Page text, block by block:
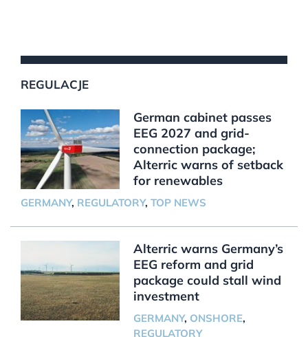
REGULACJE
German cabinet passes
EEG 2027 and grid-
connection package;
Alterric warns of setback
for renewables
GERMANY, REGULATORY, TOP NEWS
Alterric warns Germany’s
EEG reform and grid
package could stall wind
investment
GERMANY, ONSHORE,
REGULATORY